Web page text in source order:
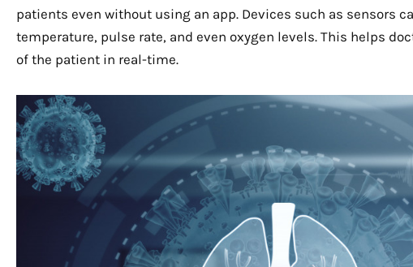
patients even without using an app. Devices such as sensors
temperature, pulse rate, and even oxygen levels. This helps
of the patient in real-time.